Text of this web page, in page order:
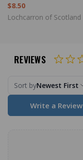
$8.50
Lochcarron of Scotland
REVIEWS
Sort byNewest First
Write a Review